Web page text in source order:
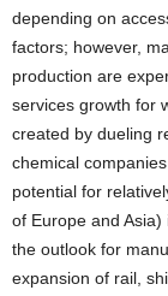
depending on
factors; however,
production are
services growth for
created by dueling
chemical
potential for
of Europe and
the outlook for
expansion of rail,